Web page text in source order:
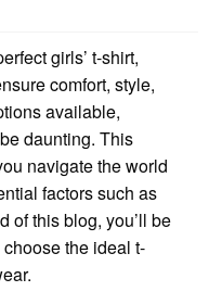
girls’ t-shirt,
comfort, style,
available,
daunting. This
navigate the world
factors such as
of this blog, you’ll be
the ideal t-